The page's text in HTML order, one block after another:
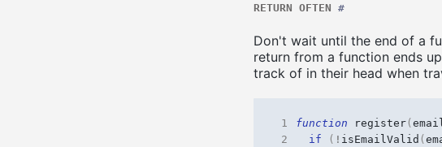
RETURN OFTEN #
Don't wait until the end of a
return from a function ends
track of in their head when
1 function register(
2
if ( ! isEmailValid (